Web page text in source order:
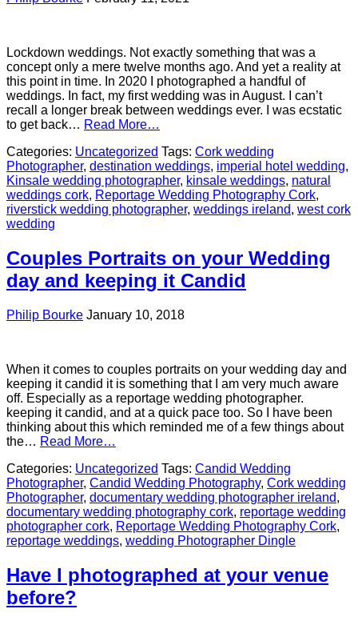
Lockdown weddings. Not exactly something that was a
concept only a mere twelve months ago. And yet a reality at
this point in time. In 2020 I photographed a handful of
weddings. In fact, my first wedding was in August. I can’t
recall a longer break between weddings ever. I was ecstatic
to get back… Read More…
Categories: Uncategorized Tags: Cork wedding
Photographer, destination weddings, imperial hotel wedding,
Kinsale wedding photographer, kinsale weddings, natural
weddings cork, Reportage Wedding Photography Cork,
riverstick wedding photographer, weddings ireland, west cork
wedding
Couples Portraits on your Wedding
day and keeping it Candid
Philip Bourke January 10, 2018
When it comes to couples portraits on your wedding day and
keeping it candid it is something that I am very much aware
off. Especially as a reportage wedding photographer.
keeping it candid, and at a quick pace too. So I have been
thinking about this which reminded me of a few things about
the… Read More…
Categories: Uncategorized Tags: Candid Wedding
Photographer, Candid Wedding Photography, Cork wedding
Photographer, documentary wedding photographer ireland,
documentary wedding photography cork, reportage wedding
photographer cork, Reportage Wedding Photography Cork,
reportage weddings, wedding Photographer Dingle
Have I photographed at your venue
before?